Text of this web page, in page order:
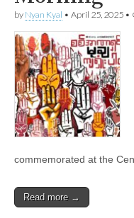
by Nyan Kyal • April 25, 2025 •
commemorated at the
Read more →